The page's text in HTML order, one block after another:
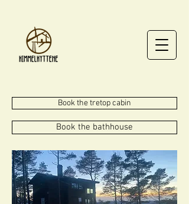
Book the tretop cabin
Book the bathhouse